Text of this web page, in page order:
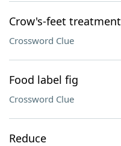
Crow's-feet treatment
Crossword Clue
Food label fig
Crossword Clue
Reduce